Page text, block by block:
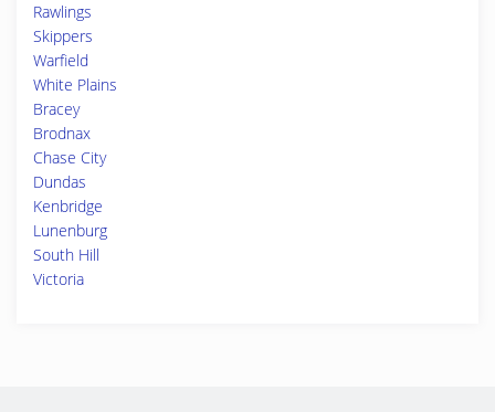
Rawlings
Skippers
Warfield
White Plains
Bracey
Brodnax
Chase City
Dundas
Kenbridge
Lunenburg
South Hill
Victoria